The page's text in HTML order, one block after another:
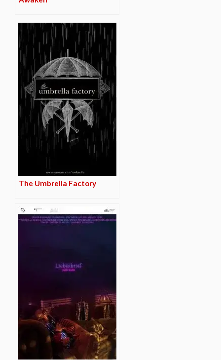
The Umbrella Factory